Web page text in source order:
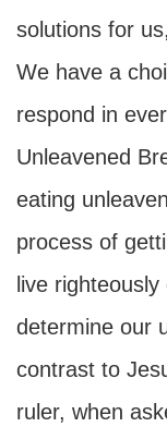
solutions for
We have a
respond in
Unleavened
eating
process of
live
determine our
contrast to
ruler, when